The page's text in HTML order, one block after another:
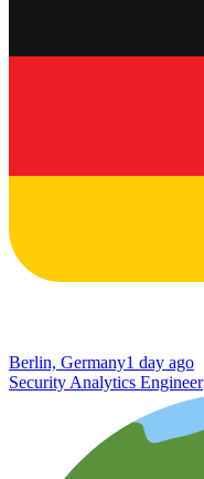
Berlin, Germany1 day ago
Security Analytics Engineer